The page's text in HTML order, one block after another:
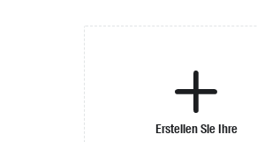
Erstellen Sie Ihre